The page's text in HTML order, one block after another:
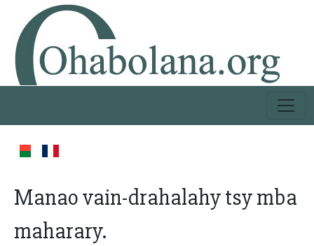
Manao vain-drahalahy tsy mba
maharary.